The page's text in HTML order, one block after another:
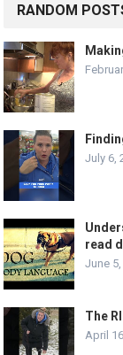
RANDOM
July 6,
read
June
The
April